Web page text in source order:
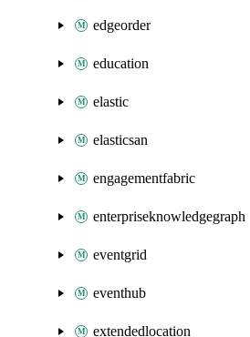
edgeorder
education
elastic
elasticsan
engagementfabric
enterpriseknowledgegraph
eventgrid
eventhub
extendedlocation